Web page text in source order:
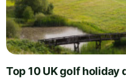
Top 10 UK golf holiday